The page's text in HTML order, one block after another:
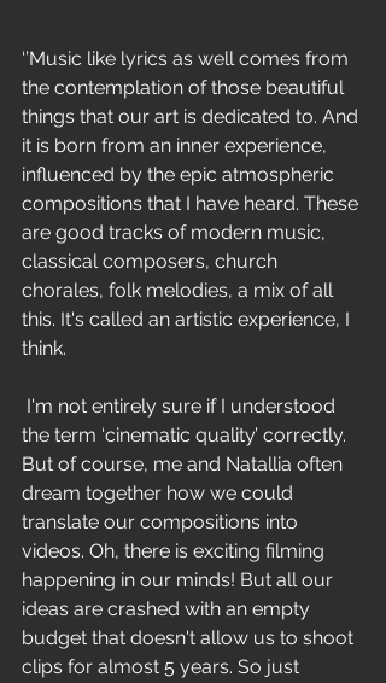
‘’Music like lyrics as well comes from
the contemplation of those beautiful
things that our art is dedicated to. And
it is born from an inner experience,
influenced by the epic atmospheric
compositions that I have heard. These
are good tracks of modern music,
classical composers, church
chorales, folk melodies, a mix of all
this. It's called an artistic experience, I
think.
the term ‘cinematic quality’ correctly.
But of course, me and Natallia often
dream together how we could
translate our compositions into
videos. Oh, there is exciting filming
happening in our minds! But all our
ideas are crashed with an empty
budget that doesn't allow us to shoot
clips for almost 5 years. So just